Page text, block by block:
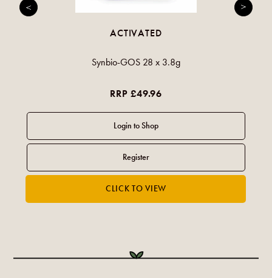
ACTIVATED
Synbio-GOS 28 x 3.8g
RRP £49.96